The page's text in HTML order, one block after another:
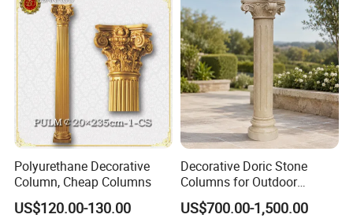
Polyurethane Decorative
Column, Cheap Columns
US$120.00-130.00
Decorative Doric Stone
Columns for Outdoor
Architectural Projects
US$700.00-1,500.00